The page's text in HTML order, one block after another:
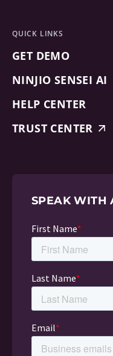
QUICK LINKS
GET DEMO
NINJIO SENSEI AI
HELP CENTER
TRUST CENTER
SPEAK WITH